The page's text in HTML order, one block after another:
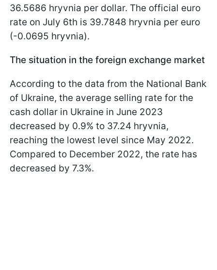
36.5686 hryvnia per dollar. The official euro
rate on July 6th is 39.7848 hryvnia per euro
(-0.0695 hryvnia).
The situation in the foreign exchange market
According to the data from the National Bank
of Ukraine, the average selling rate for the
cash dollar in Ukraine in June 2023
decreased by 0.9% to 37.24 hryvnia,
reaching the lowest level since May 2022.
Compared to December 2022, the rate has
decreased by 7.3%.